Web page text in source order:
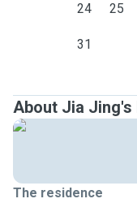
24 25
31
About Jia Jing's
The residence